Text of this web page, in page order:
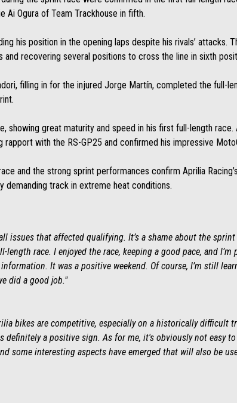
Ai Ogura of Team Trackhouse in fifth.
his position in the opening laps despite his rivals’ attacks.
recovering several positions to cross the line in sixth
filling in for the injured Jorge Martín, completed the full-
showing great maturity and speed in his first full-length
rapport with the RS-GP25 and confirmed his impressive
and the strong sprint performances confirm Aprilia
demanding track in extreme heat conditions.
issues that affected qualifying. It’s a shame about the
race. I enjoyed the race, keeping a good pace, and I’m
It was a positive weekend. Of course, I’m still
did a good job."
bikes are competitive, especially on a historically difficult
definitely a positive sign. As for me, it's obviously not easy
some interesting aspects have emerged that will also be